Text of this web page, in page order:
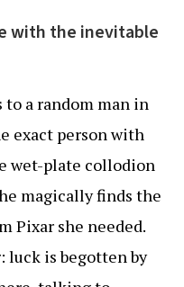
with the inevitable
to a random man in
exact person with
wet-plate collodion
magically finds the
Pixar she needed.
luck is begotten by